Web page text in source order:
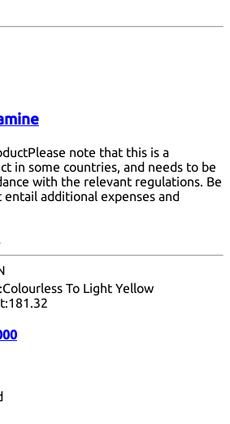
Please note that this is a
in some countries, and needs to be
with the relevant regulations. Be
additional expenses and
Colourless To Light Yellow
181.32